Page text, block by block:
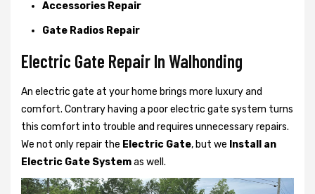
Accessories Repair
Gate Radios Repair
Electric Gate Repair In Walhonding
An electric gate at your home brings more luxury and
comfort. Contrary having a poor electric gate system turns
this comfort into trouble and requires unnecessary repairs.
We not onlyrepair the Electric Gate, but we Install an
Electric Gate Systemas well.